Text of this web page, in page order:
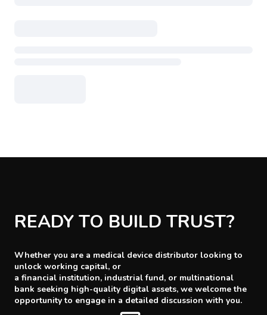
READY TO BUILD TRUST?
Whether you are a medical device distributor looking to
unlock working capital, or
a financial institution, industrial fund, or multinational
bank seeking high-quality digital assets, we welcome the
opportunity to engage in a detailed discussion with you.